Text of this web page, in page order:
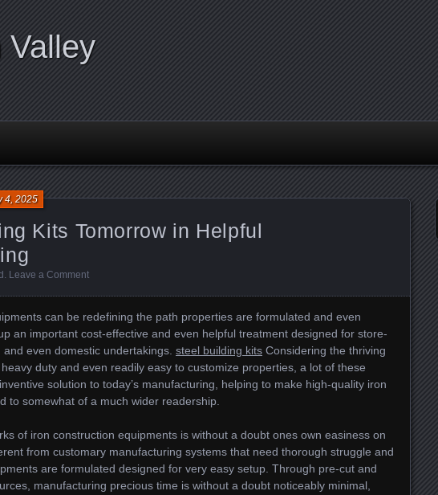
Valley
Kits Tomorrow in Helpful
4, 2025
. Leave a Comment
can be redefining the path properties are formulated and even
an important cost-effective and even helpful treatment designed for store-
even domestic undertakings. steel building kits Considering the thriving
duty and even readily easy to customize properties, a lot of these
solution to today’s manufacturing, helping to make high-quality iron
to somewhat of a much wider readership.
of iron construction equipments is without a doubt ones own easiness on
from customary manufacturing systems that need thorough struggle and
are formulated designed for very easy setup. Through pre-cut and
manufacturing precious time is without a doubt noticeably minimal,